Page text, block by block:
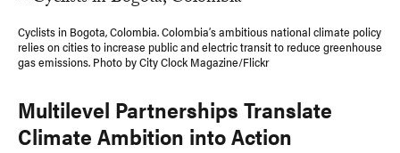
Cyclists in Bogota, Colombia. Colombia’s ambitious national climate policy
relies on cities to increase public and electric transit to reduce greenhouse
gas emissions. Photo by City Clock Magazine/Flickr
Multilevel Partnerships Translate
Climate Ambition into Action